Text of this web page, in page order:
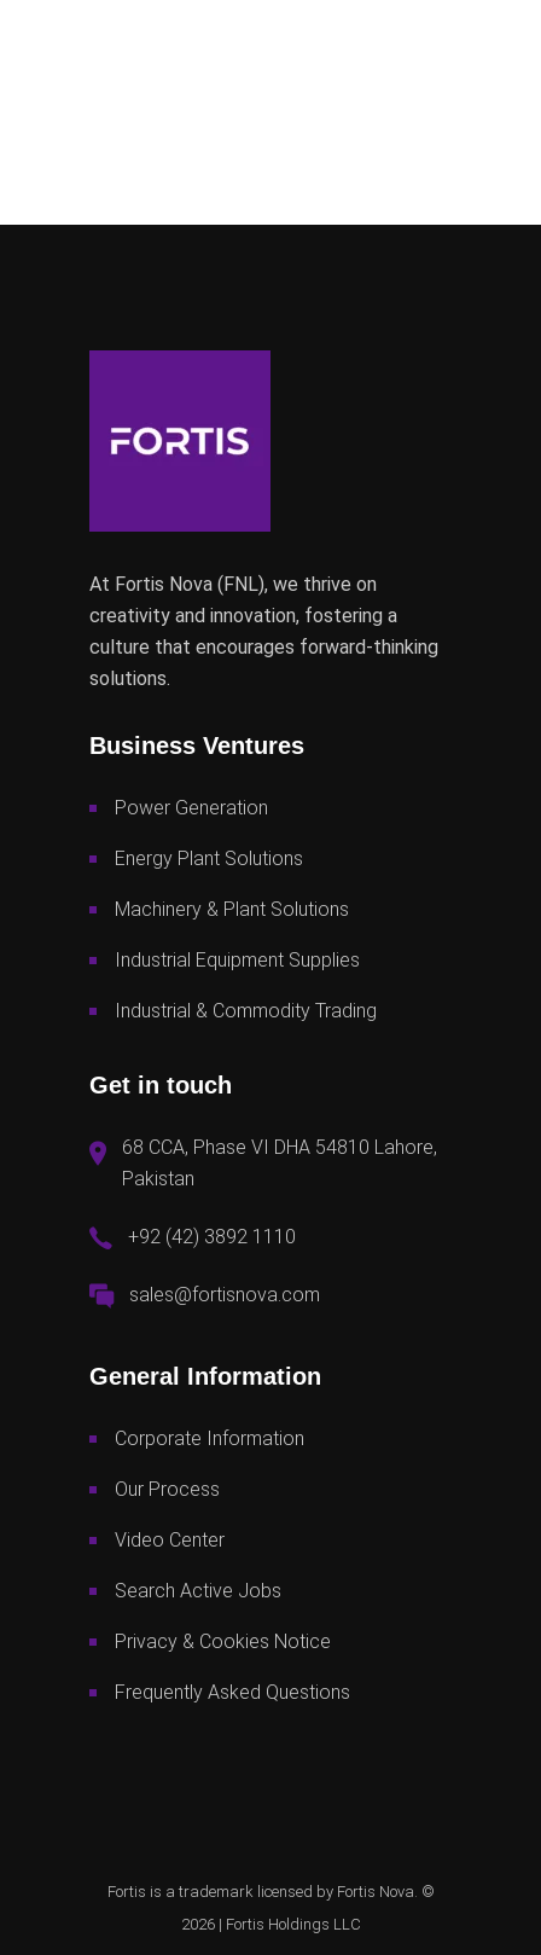
At Fortis Nova (FNL), we thrive on
creativity and innovation, fostering a
culture that encourages forward-thinking
solutions.
Business Ventures
Power Generation
Energy Plant Solutions
Machinery & Plant Solutions
Industrial Equipment Supplies
Industrial & Commodity Trading
Get in touch
68 CCA, Phase VI DHA 54810 Lahore,
Pakistan
+92 (42) 3892 1110
sales@fortisnova.com
General Information
Corporate Information
Our Process
Video Center
Search Active Jobs
Privacy & Cookies Notice
Frequently Asked Questions
Fortis is a trademark licensed by Fortis Nova. ©
2026 | Fortis Holdings LLC